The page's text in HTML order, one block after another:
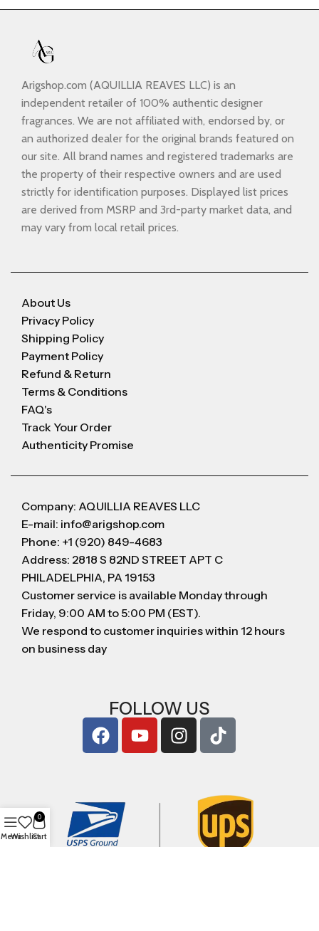
Arigshop.com (AQUILLIA REAVES LLC) is an
independent retailer of 100% authentic designer
fragrances. We are not affiliated with, endorsed by, or
an authorized dealer for the original brands featured on
our site. All brand names and registered trademarks are
the property of their respective owners and are used
strictly for identification purposes. Displayed list prices
are derived from MSRP and 3rd-party market data, and
may vary from local retail prices.
About Us
Privacy Policy
Shipping Policy
Payment Policy
Refund & Return
Terms & Conditions
FAQ's
Track Your Order
Authenticity Promise
Company: AQUILLIA REAVES LLC
E-mail: info@arigshop.com
Phone: +1 (920) 849-4683
Address: 2818 S 82ND STREET APT C
PHILADELPHIA, PA 19153
Customer service is available Monday through
Friday, 9:00 AM to 5:00 PM (EST).
We respond to customer inquiries within 12 hours
on business day
FOLLOW US
MenuWishlist
0
Cart